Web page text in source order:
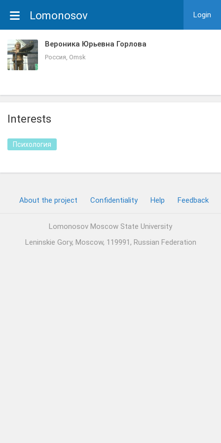
Lomonosov Login
Вероника Юрьевна Горлова
Россия, Omsk
Interests
Психология
About the project Confidentiality Help Feedback
Lomonosov Moscow State University
Leninskie Gory, Moscow, 119991, Russian Federation